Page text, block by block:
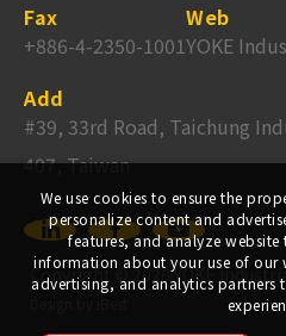
Fax
+886-4-2350-1001
Web
YOKE
Add
#39, 33rd Road, Taichung
407, Taiwan
Copyright ©2026 YOKE
We use cookies to ensure the
personalize content and
features, and analyze website
information about your use of our
advertising, and analytics partners